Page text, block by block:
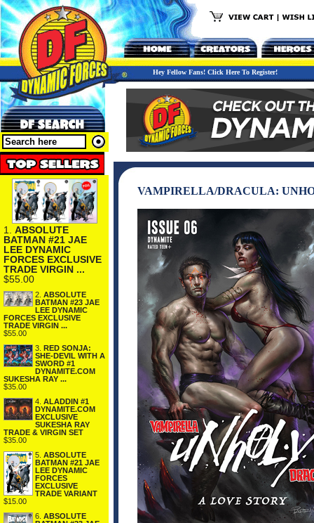
Hey Fellow Fans! Click Here To Register!
1. ABSOLUTE
BATMAN #21 JAE
LEE DYNAMIC
FORCES EXCLUSIVE
TRADE VIRGIN ...
$55.00
2. ABSOLUTE
BATMAN #23 JAE
LEE DYNAMIC
FORCES EXCLUSIVE
TRADE VIRGIN ...
$55.00
3. RED SONJA:
SHE-DEVIL WITH A
SWORD #1
DYNAMITE.COM
SUKESHA RAY ...
$35.00
4. ALADDIN #1
DYNAMITE.COM
EXCLUSIVE
SUKESHA RAY
TRADE & VIRGIN SET
$35.00
5. ABSOLUTE
BATMAN #21 JAE
LEE DYNAMIC
FORCES
EXCLUSIVE
TRADE VARIANT
$15.00
6. ABSOLUTE
VAMPIRELLA/DRACULA: